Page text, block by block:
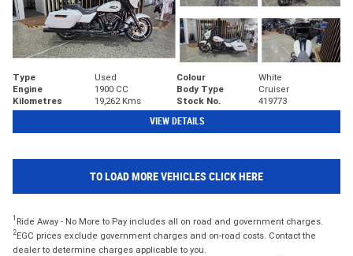
Type Used Colour
White
Engine
1900 CC Body Type
Cruiser
Kilometres
19,262 Kms Stock No. 419773
VIEW DETAILS
TO LOAD MORE VEHICLES CLICK HERE
1 Ride Away - No More to Pay includes all on road and government charges.
2EGC prices exclude government charges and on-road costs. Contact the
dealer to determine charges applicable to you.